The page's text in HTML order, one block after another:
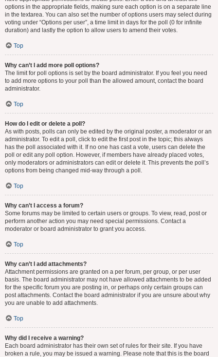
options in the appropriate fields, making sure each option is on a separate line
in the textarea. You can also set the number of options users may select during
voting under “Options per user”, a time limit in days for the poll (0 for infinite
duration) and lastly the option to allow users to amend their votes.
Top
Why can’t I add more poll options?
The limit for poll options is set by the board administrator. If you feel you need
to add more options to your poll than the allowed amount, contact the board
administrator.
Top
How do I edit or delete a poll?
As with posts, polls can only be edited by the original poster, a moderator or an
administrator. To edit a poll, click to edit the first post in the topic; this always
has the poll associated with it. If no one has cast a vote, users can delete the
poll or edit any poll option. However, if members have already placed votes,
only moderators or administrators can edit or delete it. This prevents the poll’s
options from being changed mid-way through a poll.
Top
Why can’t I access a forum?
Some forums may be limited to certain users or groups. To view, read, post or
perform another action you may need special permissions. Contact a
moderator or board administrator to grant you access.
Top
Why can’t I add attachments?
Attachment permissions are granted on a per forum, per group, or per user
basis. The board administrator may not have allowed attachments to be added
for the specific forum you are posting in, or perhaps only certain groups can
post attachments. Contact the board administrator if you are unsure about why
you are unable to add attachments.
Top
Why did I receive a warning?
Each board administrator has their own set of rules for their site. If you have
broken a rule, you may be issued a warning. Please note that this is the board